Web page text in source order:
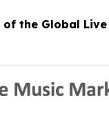
the Global Live